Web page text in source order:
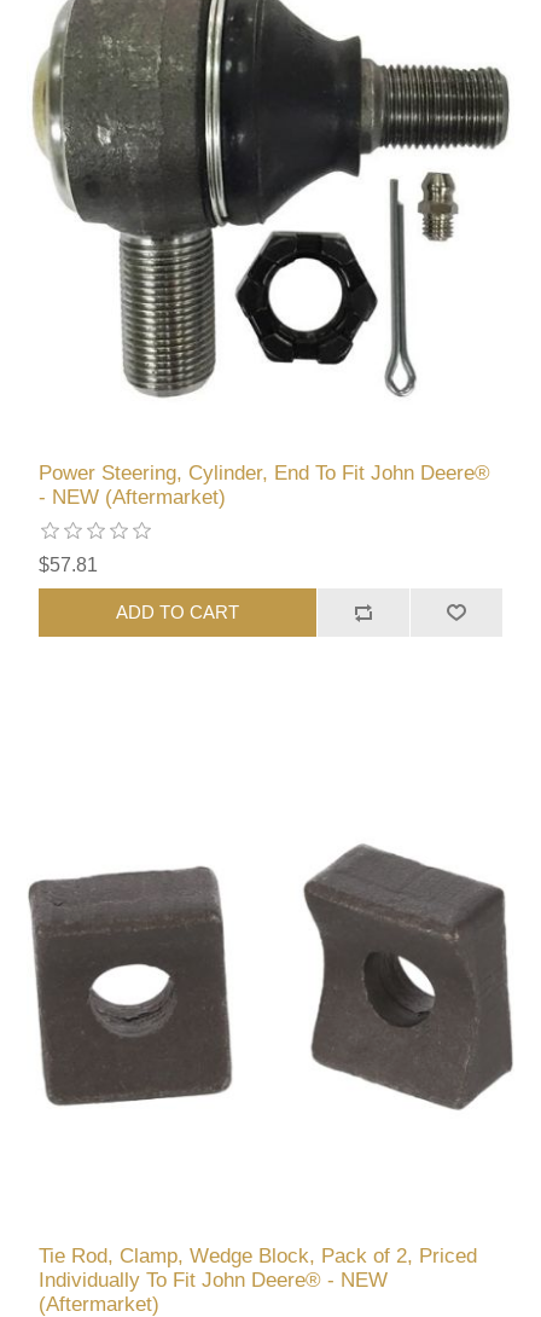
Power Steering, Cylinder, End To Fit John Deere®
- NEW (Aftermarket)
$57.81
ADD TO CART
Tie Rod, Clamp, Wedge Block, Pack of 2, Priced
Individually To Fit John Deere® - NEW
(Aftermarket)